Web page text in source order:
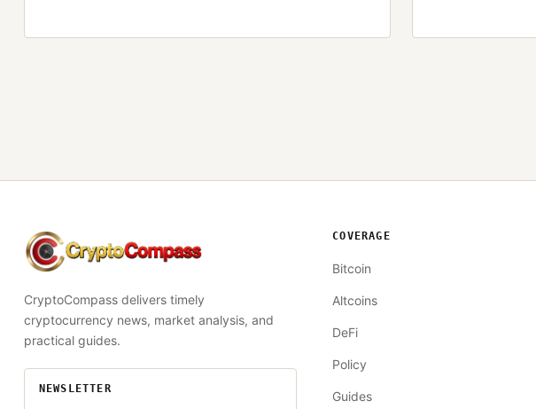
CryptoCompass
CryptoCompass delivers timely
cryptocurrency news, market analysis, and
practical guides.
NEWSLETTER
COVERAGE
Bitcoin
Altcoins
DeFi
Policy
Guides